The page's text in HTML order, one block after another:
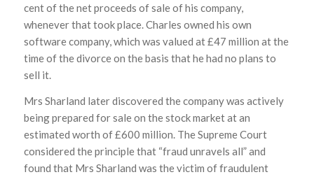
cent of the net proceeds of sale of his company,
whenever that took place. Charles owned his own
software company, which was valued at £47 million at the
time of the divorce on the basis that he had no plans to
sell it.
Mrs Sharland later discovered the company was actively
being prepared for sale on the stock market at an
estimated worth of £600 million. The Supreme Court
considered the principle that “fraud unravels all” and
found that Mrs Sharland was the victim of fraudulent